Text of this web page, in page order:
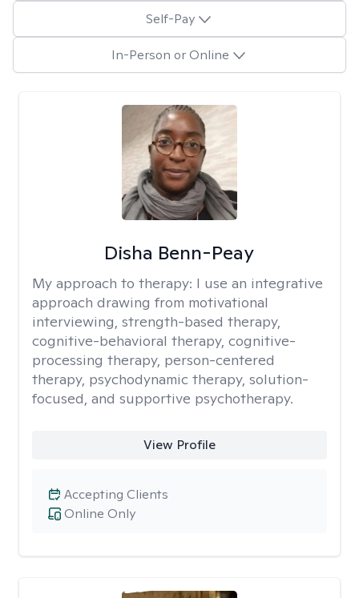
Self-Pay
In-Person or Online
Disha Benn-Peay
My approach to therapy: I use an integrative
approach drawing from motivational
interviewing, strength-based therapy,
cognitive-behavioral therapy, cognitive-
processing therapy, person-centered
therapy, psychodynamic therapy, solution-
focused, and supportive psychotherapy.
View Profile
Online Only
Accepting Clients